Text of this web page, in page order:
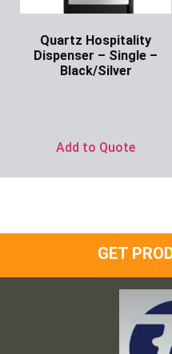
Quartz Hospitality
Dispenser – Single –
Black/Silver
Add to Quote
GET